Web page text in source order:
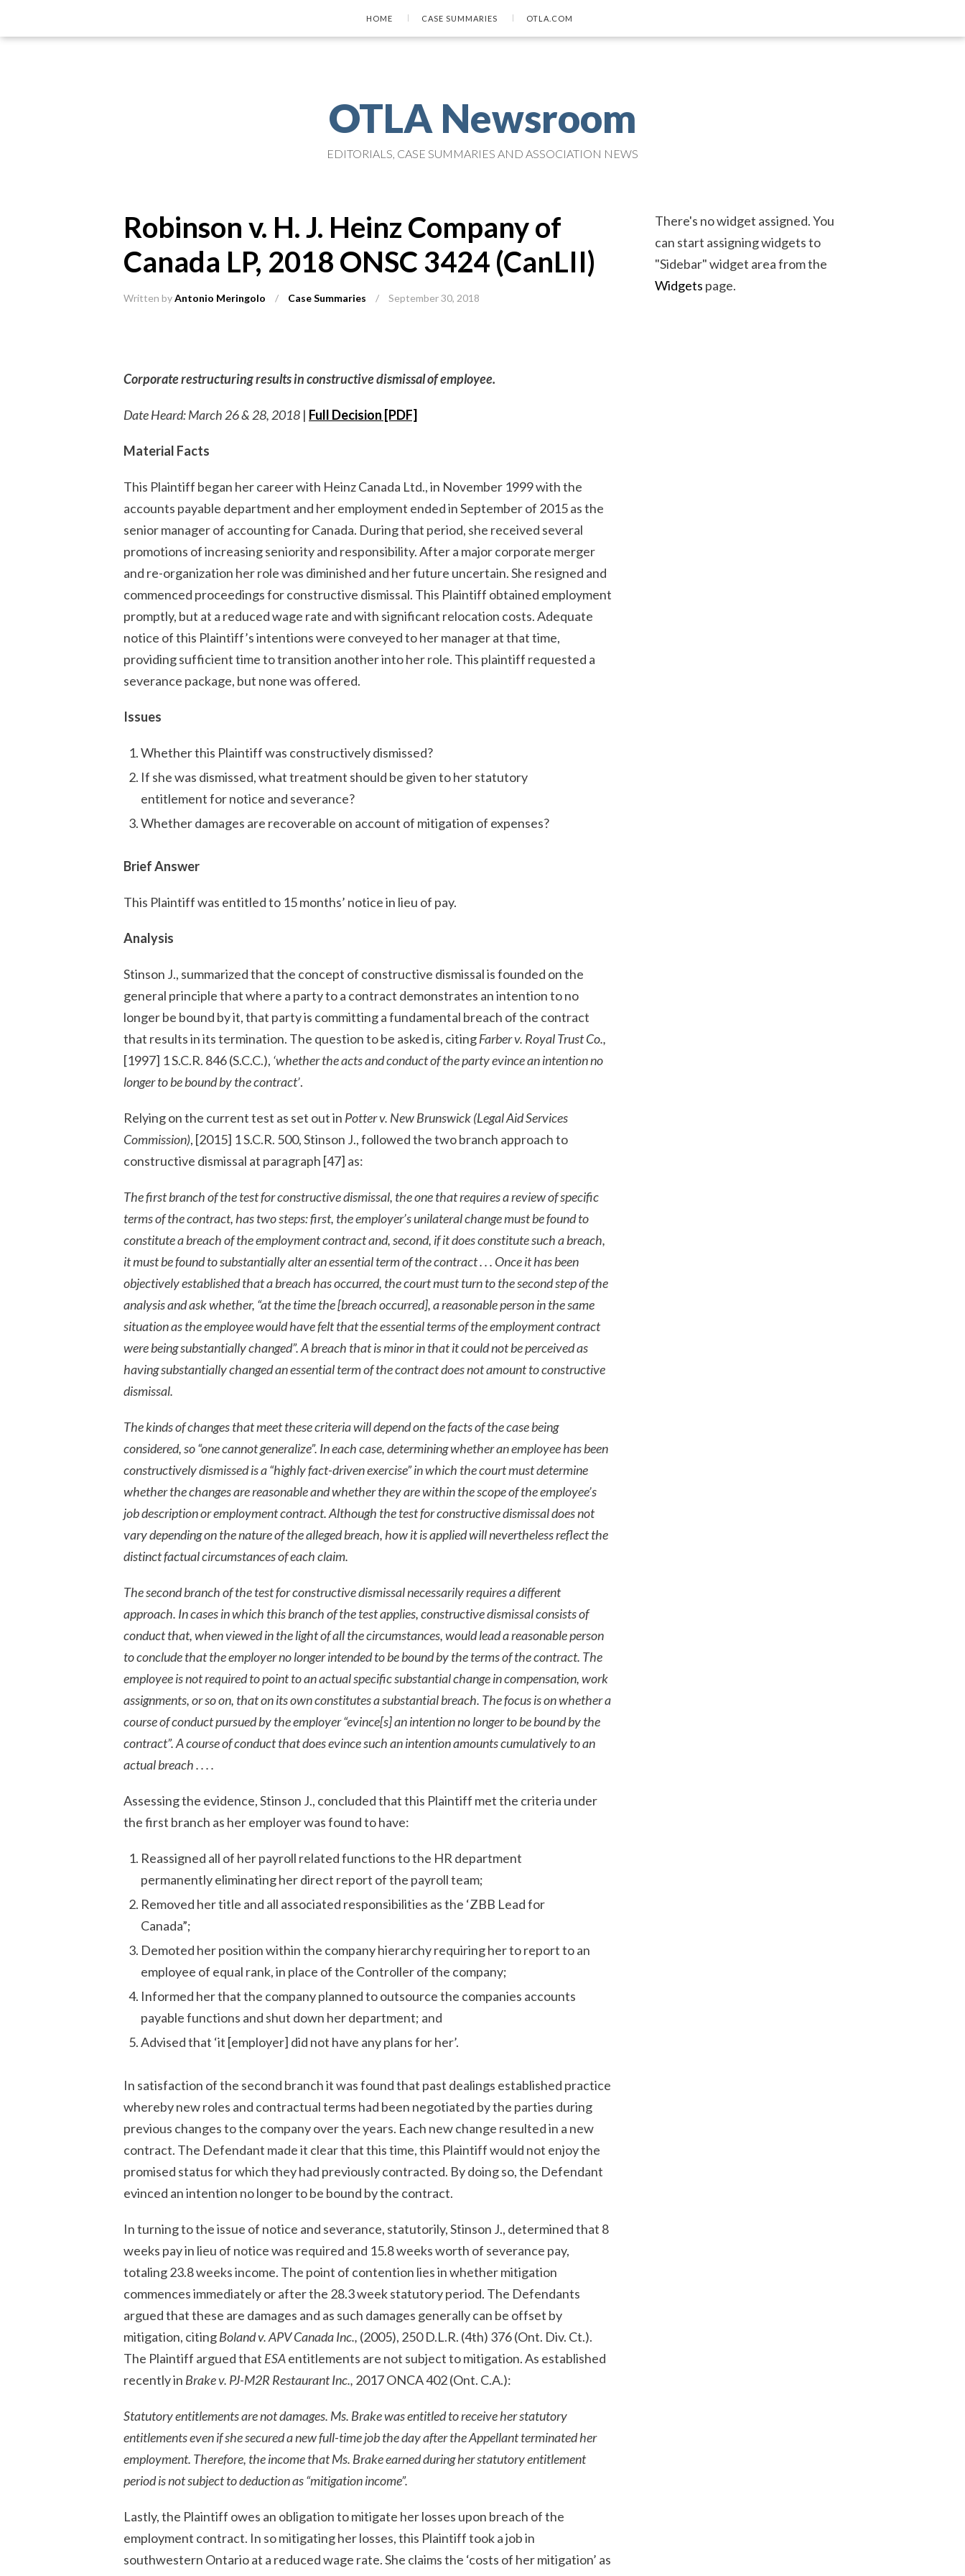
HOME CASE SUMMARIES OTLA.COM
OTLA Newsroom
EDITORIALS, CASE SUMMARIES AND ASSOCIATION NEWS
Robinson v. H. J. Heinz Company of
Canada LP, 2018 ONSC 3424 (CanLII)
Written byAntonio Meringolo / Case Summaries / September 30, 2018
Corporate restructuring results in constructive dismissal of employee.
Date Heard: March 26 & 28, 2018 | Full Decision [PDF]
Material Facts
This Plaintiff began her career with Heinz Canada Ltd., in November 1999 with the
accounts payable department and her employment ended in September of 2015 as the
senior manager of accounting for Canada. During that period, she received several
promotions of increasing seniority and responsibility. After a major corporate merger
and re-organization her role was diminished and her future uncertain. She resigned and
commenced proceedings for constructive dismissal. This Plaintiff obtained employment
promptly, but at a reduced wage rate and with significant relocation costs. Adequate
notice of this Plaintiff’s intentions were conveyed to her manager at that time,
providing sufficient time to transition another into her role. This plaintiff requested a
severance package, but none was offered.
Issues
Whether this Plaintiff was constructively dismissed?
If she was dismissed, what treatment should be given to her statutory
entitlement for notice and severance?
Whether damages are recoverable on account of mitigation of expenses?
Brief Answer
This Plaintiff was entitled to 15 months’ notice in lieu of pay.
Analysis
Stinson J., summarized that the concept of constructive dismissal is founded on the
general principle that where a party to a contract demonstrates an intention to no
longer be bound by it, that party is committing a fundamental breach of the contract
that results in its termination. The question to be asked is, citingFarberv. Royal Trust Co.,
[1997] 1 S.C.R. 846 (S.C.C.), ‘whether the acts and conduct of the party evince an intention no
longer to be bound by the contract’.
Relying on the current test as set out in Potter v. New Brunswick (Legal Aid Services
Commission), [2015] 1 S.C.R. 500, Stinson J., followed the two branch approach to
constructive dismissal at paragraph [47] as:
The first branch of the test for constructive dismissal, the one that requires a review of specific
terms of the contract, has two steps: first, the employer’s unilateral change must be found to
constitute a breach of the employment contract and, second, if it does constitute such a breach,
it must be found to substantially alter an essential term of the contract . . . Once it has been
objectively established that a breach has occurred, the court must turn to the second step of the
analysis and ask whether, “at the time the [breach occurred], a reasonable person in the same
situation as the employee would have felt that the essential terms of the employment contract
were being substantially changed”. A breach that is minor in that it could not be perceived as
having substantially changed an essential term of the contract does not amount to constructive
dismissal.
The kinds of changes that meet these criteria will depend on the facts of the case being
considered, so “one cannot generalize”. In each case, determining whether an employee has been
constructively dismissed is a “highly fact-driven exercise” in which the court must determine
whether the changes are reasonable and whether they are within the scope of the employee’s
job description or employment contract. Although the test for constructive dismissal does not
vary depending on the nature of the alleged breach, how it is applied will nevertheless reflect the
distinct factual circumstances of each claim.
The second branch of the test for constructive dismissal necessarily requires a different
approach. In cases in which this branch of the test applies, constructive dismissal consists of
conduct that, when viewed in the light of all the circumstances, would lead a reasonable person
to conclude that the employer no longer intended to be bound by the terms of the contract. The
employee is not required to point to an actual specific substantial change in compensation, work
assignments, or so on, that on its own constitutes a substantial breach. The focus is on whether a
course of conduct pursued by the employer “evince[s] an intention no longer to be bound by the
contract”. A course of conduct that does evince such an intention amounts cumulatively to an
actual breach . . . .
Assessing the evidence, Stinson J., concluded that this Plaintiff met the criteria under
the first branch as her employer was found to have:
Reassigned all of her payroll related functions to the HR department
permanently eliminating her direct report of the payroll team;
Removed her title and all associated responsibilities as the ‘ZBB Lead for
Canada”;
Demoted her position within the company hierarchy requiring her to report to an
employee of equal rank, in place of the Controller of the company;
Informed her that the company planned to outsource the companies accounts
payable functions and shut down her department; and
Advised that ‘it [employer] did not have any plans for her’.
In satisfaction of the second branch it was found that past dealings established practice
whereby new roles and contractual terms had been negotiated by the parties during
previous changes to the company over the years. Each new change resulted in a new
contract. The Defendant made it clear that this time, this Plaintiff would not enjoy the
promised status for which they had previously contracted. By doing so, the Defendant
evinced an intention no longer to be bound by the contract.
In turning to the issue of notice and severance, statutorily, Stinson J., determined that 8
weeks pay in lieu of notice was required and 15.8 weeks worth of severance pay,
totaling 23.8 weeks income. The point of contention lies in whether mitigation
commences immediately or after the 28.3 week statutory period. The Defendants
argued that these are damages and as such damages generally can be offset by
mitigation, citingBoland v. APV Canada Inc., (2005), 250 D.L.R. (4th) 376 (Ont. Div. Ct.).
The Plaintiff argued that ESAentitlements are not subject to mitigation. As established
recently in Brake v. PJ-M2R Restaurant Inc., 2017 ONCA 402 (Ont. C.A.):
Statutory entitlements are not damages. Ms. Brake was entitled to receive her statutory
entitlements even if she secured a new full-time job the day after the Appellant terminated her
employment. Therefore, the income that Ms. Brake earned during her statutory entitlement
period is not subject to deduction as “mitigation income”.
Lastly, the Plaintiff owes an obligation to mitigate her losses upon breach of the
employment contract. In so mitigating her losses, this Plaintiff took a job in
southwestern Ontario at a reduced wage rate. She claims the ‘costs of her mitigation’ as
There's no widget assigned. You
can start assigning widgets to
"Sidebar" widget area from the
Widgets page.